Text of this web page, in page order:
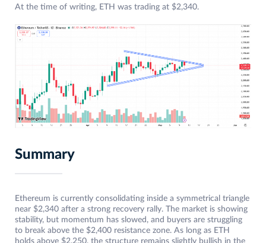
At the time of writing, ETH was trading at $2,340.
Summary
Ethereum is currently consolidating inside a symmetrical triangle
near $2,340 after a strong recovery rally. The market is showing
stability, but momentum has slowed, and buyers are struggling
to break above the $2,400 resistance zone. As long as ETH